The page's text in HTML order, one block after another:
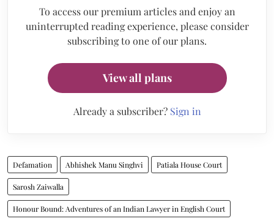
To access our premium articles and enjoy an
uninterrupted reading experience, please consider
subscribing to one of our plans.
View all plans
Already a subscriber? Sign in
Defamation Abhishek Manu Singhvi Patiala House Court
Sarosh Zaiwalla
Honour Bound: Adventures of an Indian Lawyer in English Court